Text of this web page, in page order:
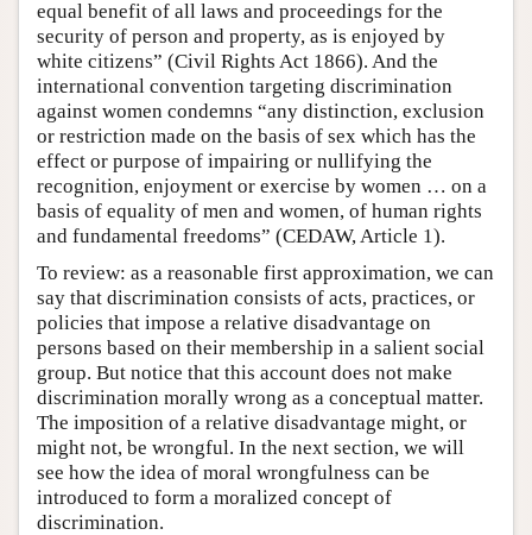
equal benefit of all laws and proceedings for the
security of person and property, as is enjoyed by
white citizens” (Civil Rights Act 1866). And the
international convention targeting discrimination
against women condemns “any distinction, exclusion
or restriction made on the basis of sex which has the
effect or purpose of impairing or nullifying the
recognition, enjoyment or exercise by women … on a
basis of equality of men and women, of human rights
and fundamental freedoms” (CEDAW, Article 1).
To review: as a reasonable first approximation, we can
say that discrimination consists of acts, practices, or
policies that impose a relative disadvantage on
persons based on their membership in a salient social
group. But notice that this account does not make
discrimination morally wrong as a conceptual matter.
The imposition of a relative disadvantage might, or
might not, be wrongful. In the next section, we will
see how the idea of moral wrongfulness can be
introduced to form a moralized concept of
discrimination.